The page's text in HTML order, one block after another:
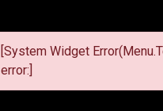
[System Widget
error:]